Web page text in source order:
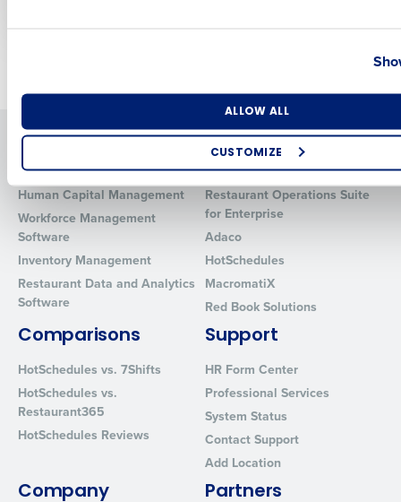
ALLOW ALL
CUSTOMIZE
Solutions
Introducing Fourth iQ
Human Capital Management
Workforce Management
Software
Inventory Management
Restaurant Data and Analytics
Software
Products
Restaurant Operations Suite
Restaurant Operations Suite
for Enterprise
Adaco
HotSchedules
MacromatiX
Red Book Solutions
Comparisons
HotSchedules vs. 7Shifts
HotSchedules vs.
Restaurant365
HotSchedules Reviews
Support
HR Form Center
Professional Services
System Status
Contact Support
Add Location
Company Partners
Industry
How did you hear about us?
0 of 250 max characters
By requesting a demo, you agree to receive automated text
from Fourth. Your information will be processed in accordance
Privacy Policy